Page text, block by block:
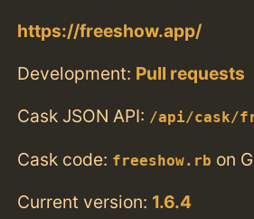
https://freeshow.app/
Development: Pull requests
Cask JSON API: /api/cask/
Cask code: freeshow.rb on
Current version: 1.6.4